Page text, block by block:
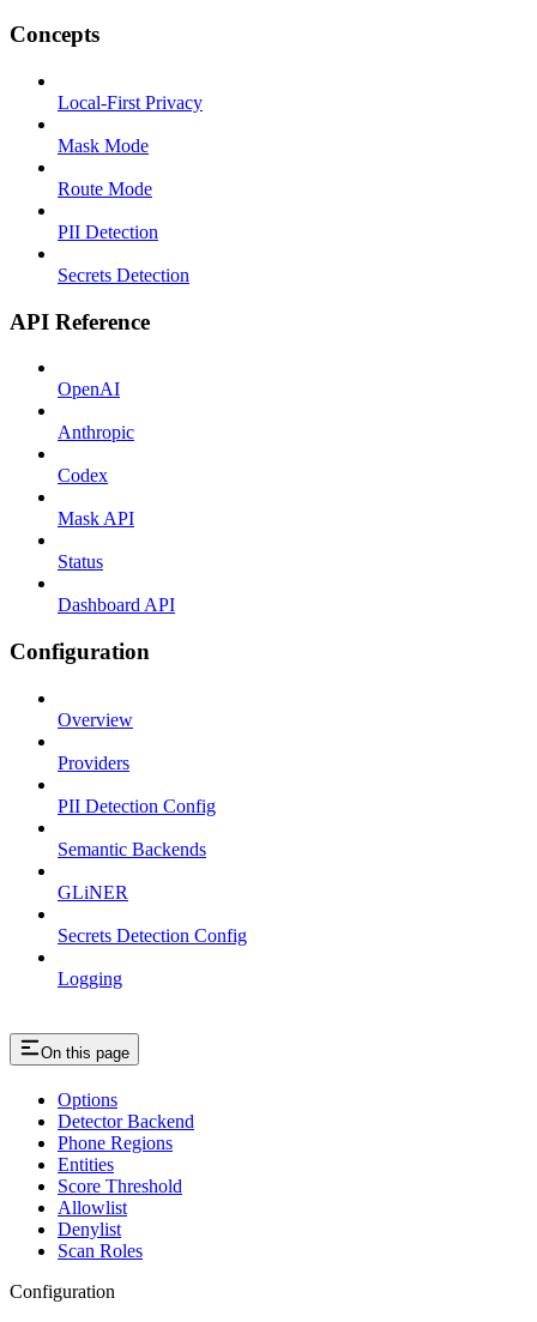
Concepts
Local-First Privacy
Mask Mode
Route Mode
PII Detection
Secrets Detection
API Reference
OpenAI
Anthropic
Codex
Mask API
Status
Dashboard API
Configuration
Overview
Providers
PII Detection Config
Semantic Backends
GLiNER
Secrets Detection Config
Logging
On this page
Options
Detector Backend
Phone Regions
Entities
Score Threshold
Allowlist
Denylist
Scan Roles
Configuration